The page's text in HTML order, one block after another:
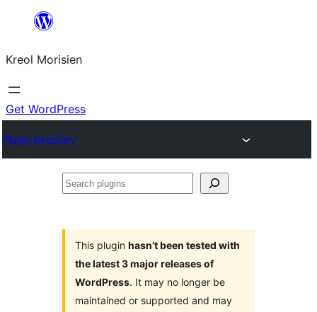
content
Kreol Morisien
Get WordPress
Plugin Directory
Search
This plugin hasn’t been tested with
the latest 3 major releases of
WordPress. It may no longer be
maintained or supported and may